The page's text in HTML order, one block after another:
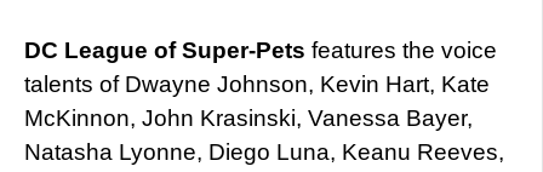
DC League of Super-Pets features the voice
talents of Dwayne Johnson, Kevin Hart, Kate
McKinnon, John Krasinski, Vanessa Bayer,
Natasha Lyonne, Diego Luna, Keanu Reeves,